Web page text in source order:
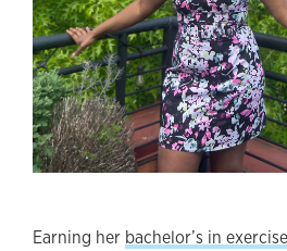
Earning her bachelor’s in